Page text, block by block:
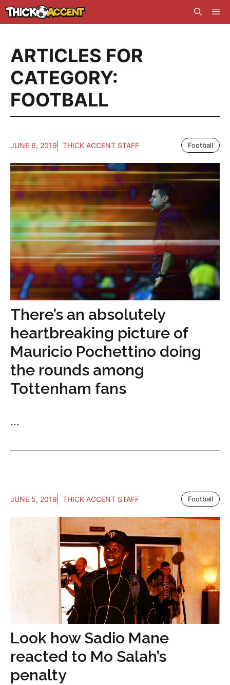
Skip
to
ARTICLES FOR
CATEGORY:
FOOTBALL
JUNE 6, 2019 THICK ACCENT STAFF Football
There’s an absolutely
heartbreaking picture of
Mauricio Pochettino doing
the rounds among
Tottenham fans
...
JUNE 5, 2019 THICK ACCENT STAFF Football
Look how Sadio Mane
reacted to Mo Salah’s
penalty